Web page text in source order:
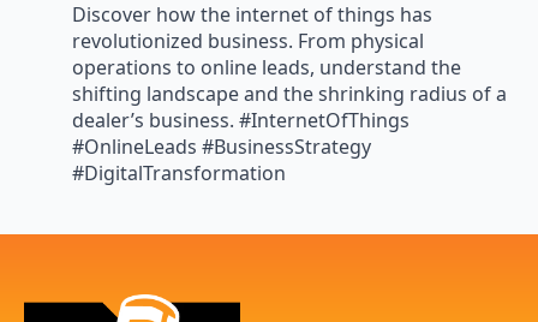
Discover how the internet of things has
revolutionized business. From physical
operations to online leads, understand the
shifting landscape and the shrinking radius of a
dealer’s business. #InternetOfThings
#OnlineLeads #BusinessStrategy
#DigitalTransformation